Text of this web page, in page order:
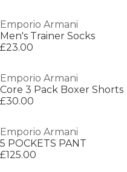
Emporio Armani
Men's Trainer Socks
£23.00
Emporio Armani
Core 3 Pack Boxer Shorts
£30.00
Emporio Armani
5 POCKETS PANT
£125.00